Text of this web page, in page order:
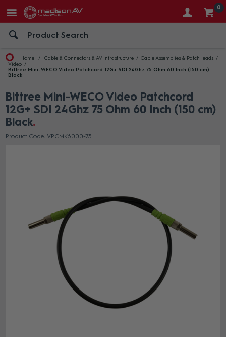
0
Home Cable & Connectors & AV Infrastructure
Cable Assemblies & Patch leads
Video
Bittree Mini-WECO Video Patchcord 12G+ SDI 24Ghz 75 Ohm 60 Inch (150 cm)
Black
Bittree Mini-WECO Video Patchcord
12G+ SDI 24Ghz 75 Ohm 60 Inch (150 cm)
Black
Product Code: VPCMK6000-75